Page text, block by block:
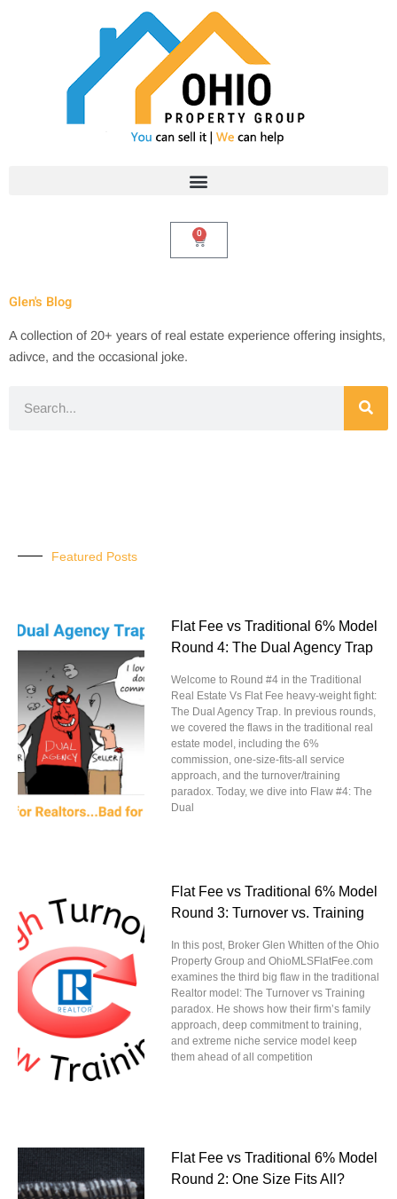
0
Cart
Glen's Blog
A collection of 20+ years of real estate experience offering insights,
adivce, and the occasional joke.
Featured Posts
Flat Fee vs Traditional 6% Model
Round 4: The Dual Agency Trap
Welcome to Round #4 in the Traditional
Real Estate Vs Flat Fee heavy-weight fight:
The Dual Agency Trap. In previous rounds,
we covered the flaws in the traditional real
estate model, including the 6%
commission, one-size-fits-all service
approach, and the turnover/training
paradox. Today, we dive into Flaw #4: The
Dual
Flat Fee vs Traditional 6% Model
Round 3: Turnover vs. Training
In this post, Broker Glen Whitten of the Ohio
Property Group and OhioMLSFlatFee.com
examines the third big flaw in the traditional
Realtor model: The Turnover vs Training
paradox. He shows how their firm’s family
approach, deep commitment to training,
and extreme niche service model keep
them ahead of all competition
Flat Fee vs Traditional 6% Model
Round 2: One Size Fits All?